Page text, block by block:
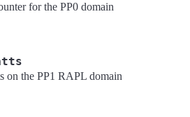
for the PP0 domain
on the PP1 RAPL domain